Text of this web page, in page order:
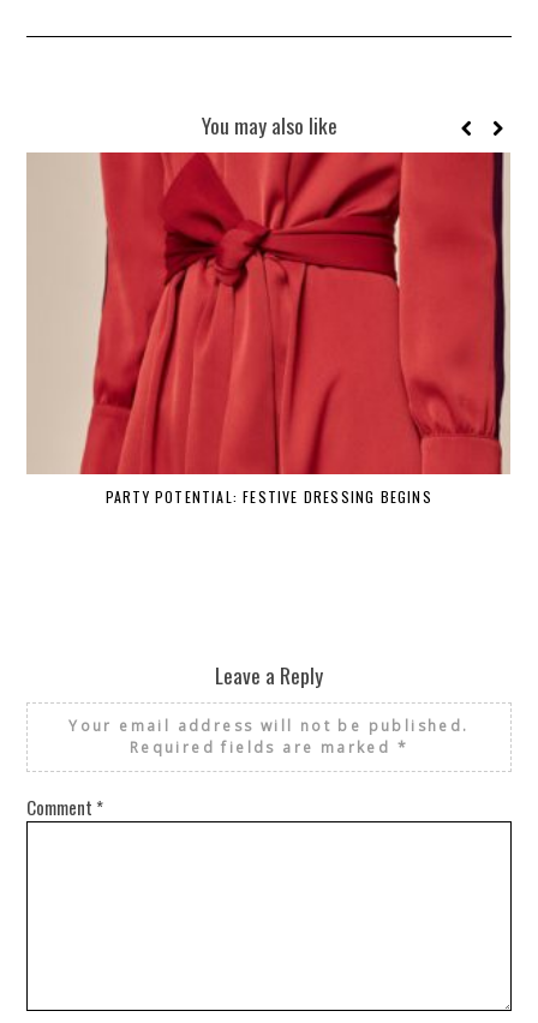
You may also like
PARTY POTENTIAL: FESTIVE DRESSING BEGINS
Leave a Reply
Your email address will not be published.
Required fields are marked *
Comment *